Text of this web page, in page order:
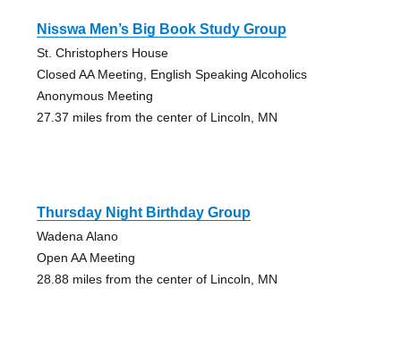
Nisswa Men’s Big Book Study Group
St. Christophers House
Closed AA Meeting, English Speaking Alcoholics
Anonymous Meeting
27.37 miles from the center of Lincoln, MN
Thursday Night Birthday Group
Wadena Alano
Open AA Meeting
28.88 miles from the center of Lincoln, MN